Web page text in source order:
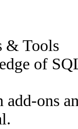
& Tools
of
ons